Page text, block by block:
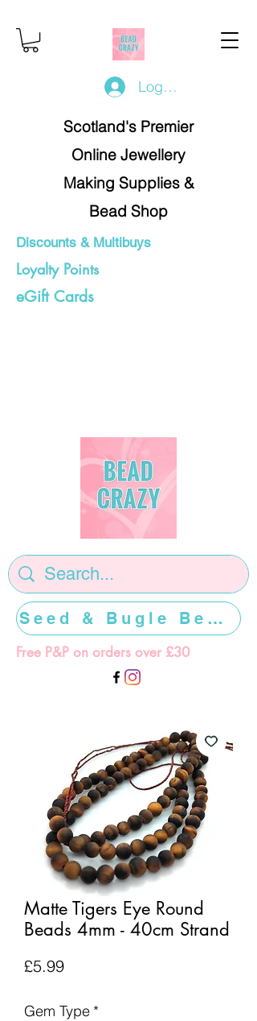
Log In/Register
Scotland's Premier
Online Jewellery
Making Supplies &
Bead Shop
Discounts & Multibuys
Loyalty Points
eGift Cards
Free P&P on orders over £30
Seed & Bugle Beads >>>>>
Matte Tigers Eye Round
Beads 4mm - 40cm Strand
£5.99Price
Gem Type *